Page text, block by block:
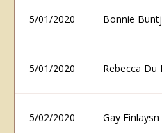
5/01/2020 Bonnie
5/01/2020 Rebecca Du
5/02/2020 Gay Finlaysn